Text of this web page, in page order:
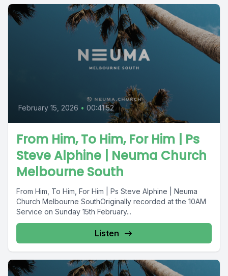
February 15, 2026 • 00:41:52
From Him, To Him, For Him | Ps
Steve Alphine | Neuma Church
Melbourne South
From Him, To Him, For Him | Ps Steve Alphine | Neuma
Church Melbourne SouthOriginally recorded at the 10AM
Service on Sunday 15th February...
Listen